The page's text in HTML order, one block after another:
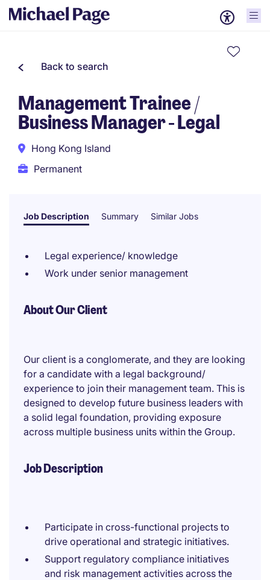
Back to search
Management Trainee /
Business Manager - Legal
Hong Kong Island
Permanent
Job Description Summary Similar Jobs
Legal experience/ knowledge
Work under senior management
About Our Client
Our client is a conglomerate, and they are looking
for a candidate with a legal background/
experience to join their management team. This is
designed to develop future business leaders with
a solid legal foundation, providing exposure
across multiple business units within the Group.
Job Description
Participate in cross-functional projects to
drive operational and strategic initiatives.
Support regulatory compliance initiatives
and risk management activities across the